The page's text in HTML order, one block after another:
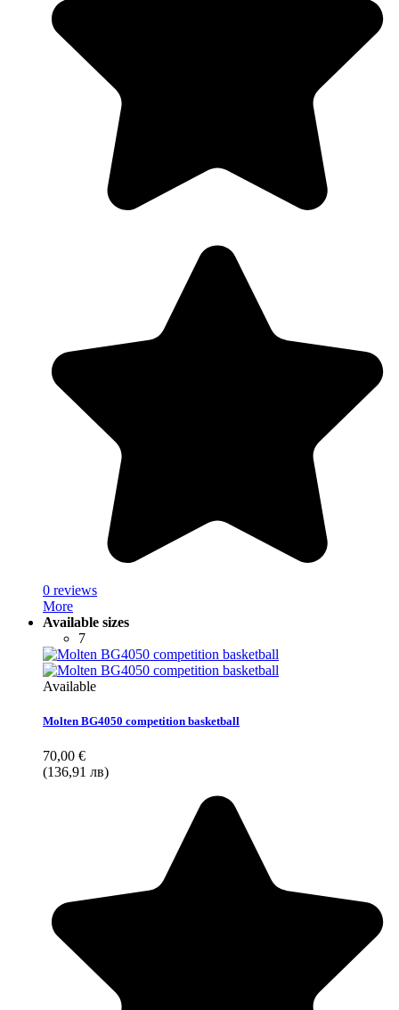
0 reviews
More
Available sizes
7
Available
Molten BG4050 competition basketball
70,00 €
(136,91 лв)